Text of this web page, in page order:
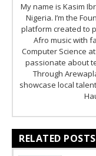
My name is Kasim
Nigeria. I’m the
platform created to
Afro music with
Computer Science
passionate about
Through
showcase local
RELATED POSTS